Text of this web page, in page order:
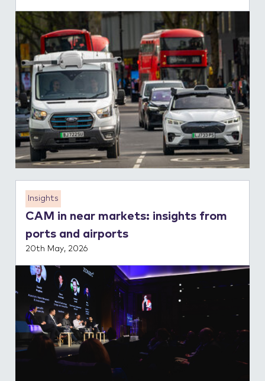
Insights
CAM in near markets: insights from
ports and airports
20th May, 2026